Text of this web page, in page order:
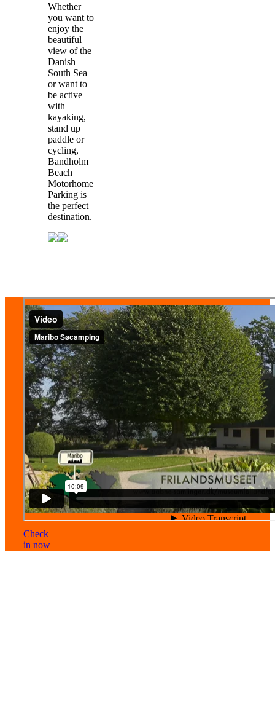
Whether
you want to
enjoy the
beautiful
view of the
Danish
South Sea
or want to
be active
with
kayaking,
stand up
paddle or
cycling,
Bandholm
Beach
Motorhome
Parking is
the perfect
destination.
Check
in now